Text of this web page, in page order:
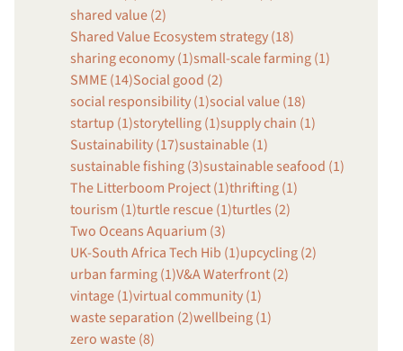
shared value (2)
Shared Value Ecosystem strategy (18)
sharing economy (1)small-scale farming (1)
SMME (14)Social good (2)
social responsibility (1)social value (18)
startup (1)storytelling (1)supply chain (1)
Sustainability (17)sustainable (1)
sustainable fishing (3)sustainable seafood (1)
The Litterboom Project (1)thrifting (1)
tourism (1)turtle rescue (1)turtles (2)
Two Oceans Aquarium (3)
UK-South Africa Tech Hib (1)upcycling (2)
urban farming (1)V&A Waterfront (2)
vintage (1)virtual community (1)
waste separation (2)wellbeing (1)
zero waste (8)